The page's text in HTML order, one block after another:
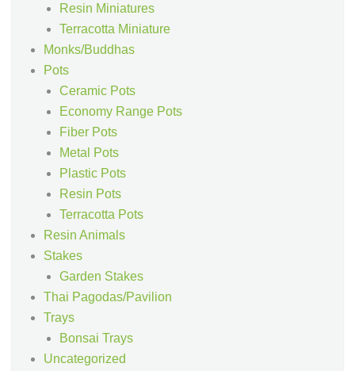
Resin Miniatures
Terracotta Miniature
Monks/Buddhas
Pots
Ceramic Pots
Economy Range Pots
Fiber Pots
Metal Pots
Plastic Pots
Resin Pots
Terracotta Pots
Resin Animals
Stakes
Garden Stakes
Thai Pagodas/Pavilion
Trays
Bonsai Trays
Uncategorized